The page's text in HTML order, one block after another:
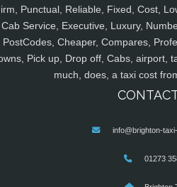
Punctual, Reliable, Fixed, Cost,
Cab Service, Executive, Luxury,
PostCodes, Cheaper, Compares,
Pick up, Drop off, Cabs, airport,
much, does, a taxi cost
info@brighton-
01273